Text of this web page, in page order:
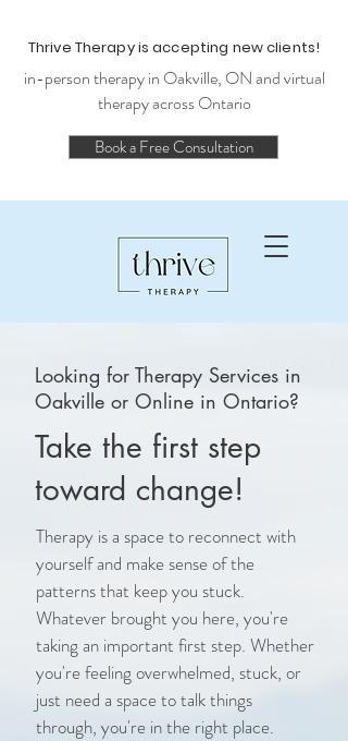
Thrive Therapy is accepting new clients!
in-person therapy in Oakville, ON and virtual
therapy across Ontario
Book a Free Consultation
Looking for Therapy Services in
Oakville or Online in Ontario?
Take the first step
toward change!
Therapy is a space to reconnect with
yourself and make sense of the
patterns that keep you stuck.
Whatever brought you here, you're
taking an important first step. Whether
you're feeling overwhelmed, stuck, or
just need a space to talk things
through, you're in the right place.